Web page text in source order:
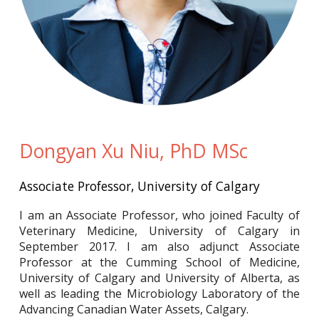
Dongyan Xu Niu, PhD MSc
Associate Professor, University of Calgary
I am an Associate Professor, who joined Faculty of
Veterinary Medicine, University of Calgary in
September 2017. I am also adjunct Associate
Professor at the Cumming School of Medicine,
University of Calgary and University of Alberta, as
well as leading the Microbiology Laboratory of the
Advancing Canadian Water Assets, Calgary.